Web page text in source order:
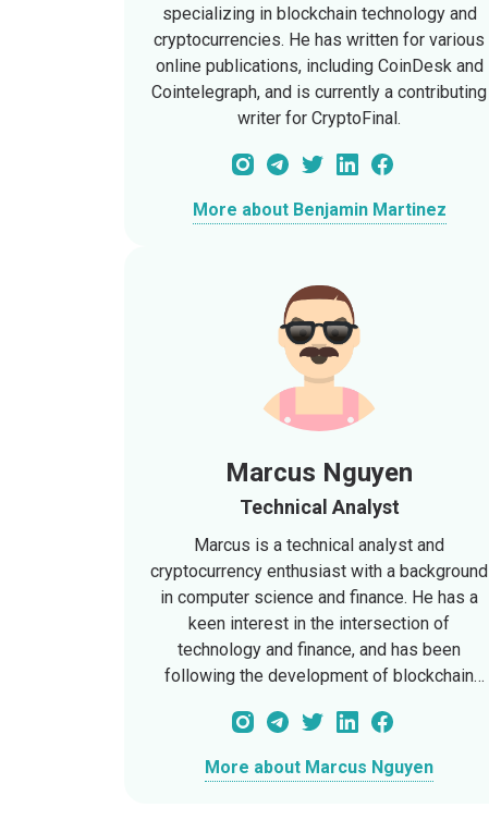
specializing in blockchain technology and
cryptocurrencies. He has written for various
online publications, including CoinDesk and
Cointelegraph, and is currently a contributing
writer for CryptoFinal.
More about Benjamin Martinez
Marcus Nguyen
Technical Analyst
Marcus is a technical analyst and
cryptocurrency enthusiast with a background
in computer science and finance. He has a
keen interest in the intersection of
technology and finance, and has been
following the development of blockchain
written extensively on the technical aspects
Technical Analyst at CryptoFinal, where he
More about Marcus Nguyen